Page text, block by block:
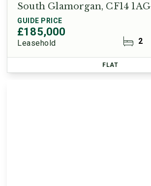
South Glamorgan, CF14 1AG
GUIDE PRICE
£185,000
Leasehold 2
FLAT